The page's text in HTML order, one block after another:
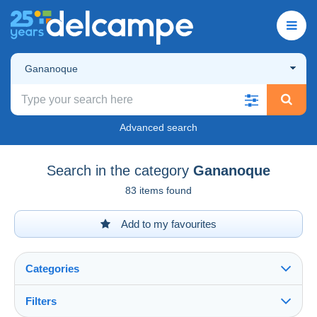
Gananoque
Advanced search
Search in the category Gananoque
83 items found
Add to my favourites
Categories
Filters